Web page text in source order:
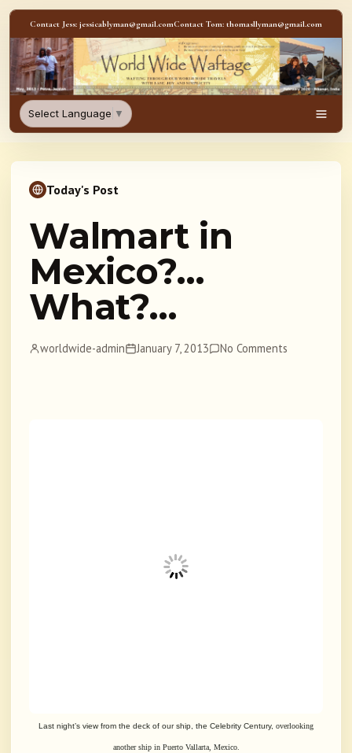
Skip to content
Contact Jess: jessicablyman@gmail.comContact Tom: thomasllyman@gmail.com
WorldWideWaftage -
Select Language ▼
Today's Post
Walmart in
Mexico?…
What?…
worldwide-admin January 7, 2013 No Comments
Last night’s view from the deck of our ship, the Celebrity Century, overlooking
another ship in Puerto Vallarta, Mexico.